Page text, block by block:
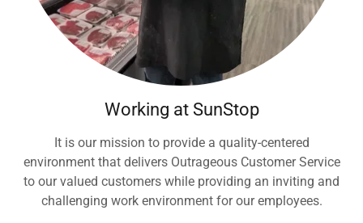
Working at SunStop
It is our mission to provide a quality-centered
environment that delivers Outrageous Customer Service
to our valued customers while providing an inviting and
challenging work environment for our employees.